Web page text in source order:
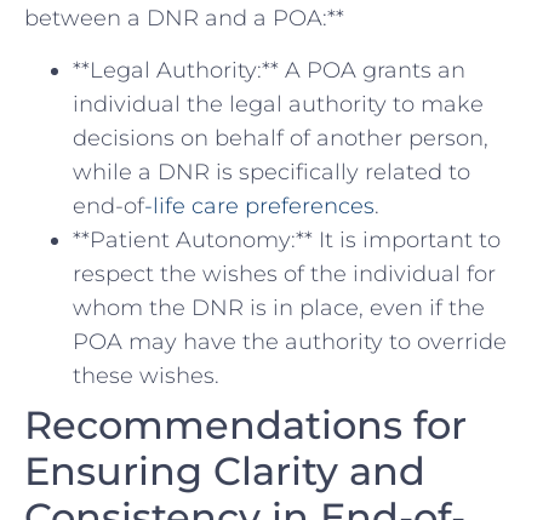
between a DNR and a POA:**
**Legal ‌Authority:** A POA grants an
individual the legal authority ​to make
decisions on ​behalf of another person,⁣
while a DNR is specifically related to
end-of-life care preferences.
**Patient⁣ Autonomy:** It is important ‌to
respect the wishes of ⁤the individual for
whom the DNR ⁤is in place, even if the
POA may have the authority to override
these wishes.
Recommendations for ​
Ensuring Clarity and